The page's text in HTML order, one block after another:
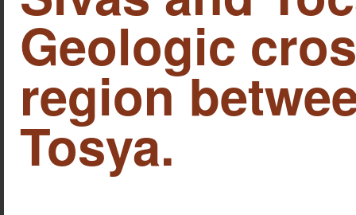
Geologic
region
Tosya.